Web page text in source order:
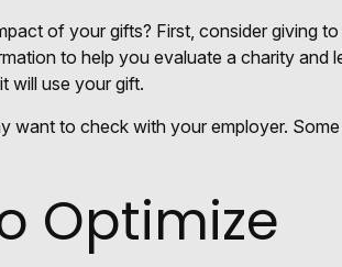
of your gifts? First, consider giving
to help you evaluate a charity
will use your gift.
want to check with your employer.
Optimize